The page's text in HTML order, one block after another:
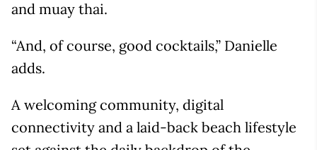
and muay thai.
“And, of course, good cocktails,” Danielle
adds.
A welcoming community, digital
connectivity and a laid-back beach lifestyle